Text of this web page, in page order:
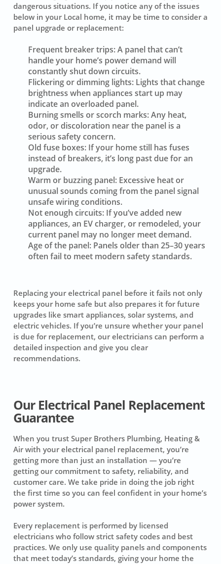
dangerous situations. If you notice any of the issues
below in your Local home, it may be time to consider a
panel upgrade or replacement:
Frequent breaker trips:A panel that can’t
handle your home’s power demand will
constantly shut down circuits.
Flickering or dimming lights:Lights that change
brightness when appliances start up may
indicate an overloaded panel.
Burning smells or scorch marks:Any heat,
odor, or discoloration near the panel is a
serious safety concern.
Old fuse boxes:If your home still has fuses
instead of breakers, it’s long past due for an
upgrade.
Warm or buzzing panel:Excessive heat or
unusual sounds coming from the panel signal
unsafe wiring conditions.
Not enough circuits:If you’ve added new
appliances, an EV charger, or remodeled, your
current panel may no longer meet demand.
Age of the panel:Panels older than 25–30 years
often fail to meet modern safety standards.
Replacing your electrical panel before it fails not only
keeps your home safe but also prepares it for future
upgrades like smart appliances, solar systems, and
electric vehicles. If you’re unsure whether your panel
is due for replacement, our electricians can perform a
detailed inspection and give you clear
recommendations.
Our Electrical Panel Replacement
Guarantee
When you trust Super Brothers Plumbing, Heating &
Air with your electrical panel replacement, you’re
getting more than just an installation — you’re
getting our commitment to safety, reliability, and
customer care. We take pride in doing the job right
the first time so you can feel confident in your home’s
power system.
Every replacement is performed by licensed
electricians who follow strict safety codes and best
practices. We only use quality panels and components
that meet today’s standards, giving your home the